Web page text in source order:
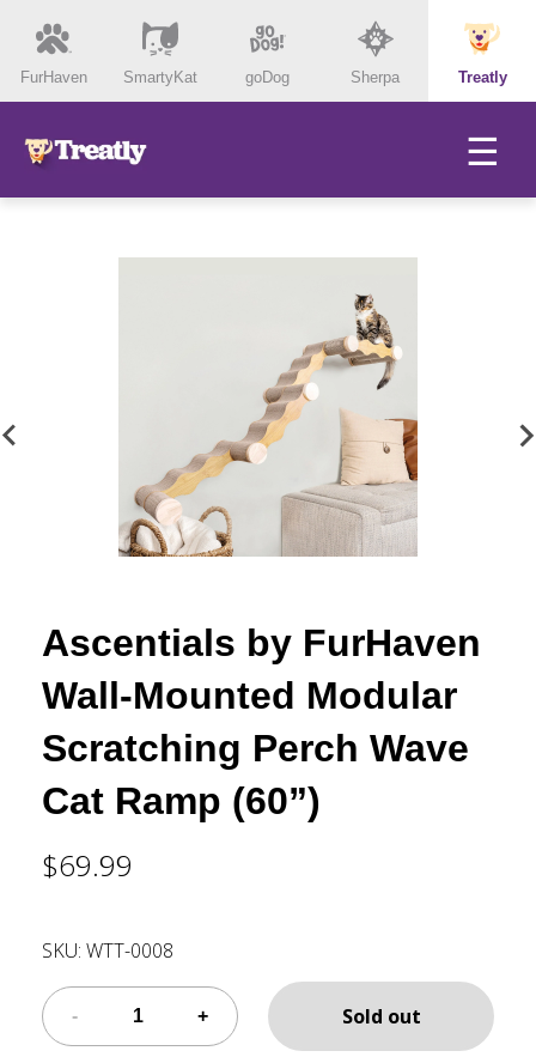
FurHaven SmartyKat goDog Sherpa Treatly
☰
Ascentials by FurHaven
Wall-Mounted Modular
Scratching Perch Wave
Cat Ramp (60”)
$69.99
SKU: WTT-0008
Sold out